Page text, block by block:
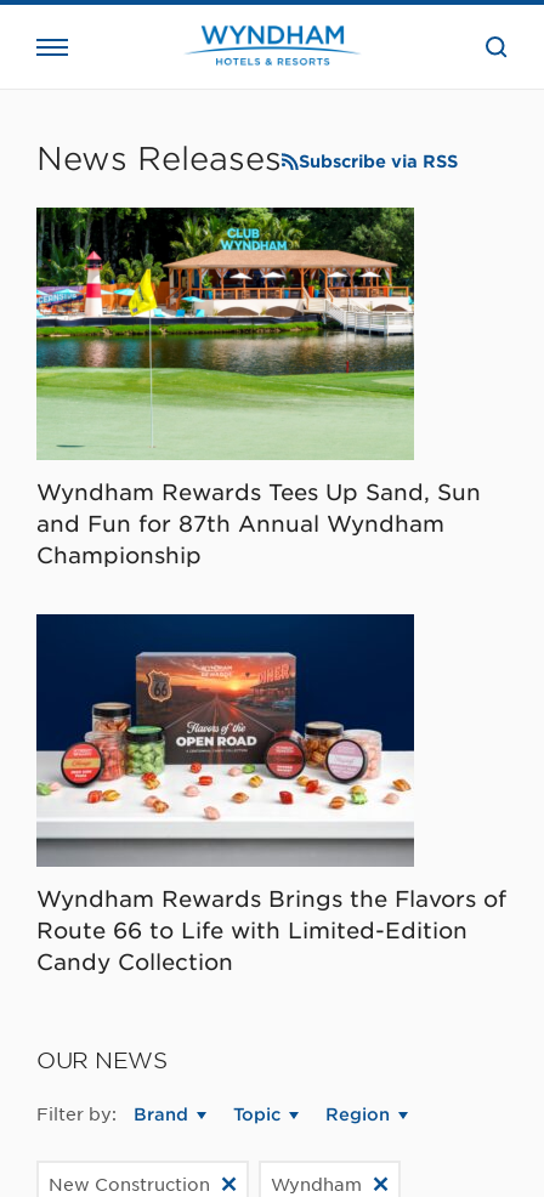
the
News Releases Subscribe via RSS
Wyndham Rewards Tees Up Sand, Sun
and Fun for 87th Annual Wyndham
Championship
Wyndham Rewards Brings the Flavors of
Route 66 to Life with Limited-Edition
Candy Collection
OUR NEWS
Filter by: Brand Topic Region
New Construction Wyndham